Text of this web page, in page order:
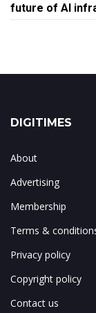
future of AI
DIGITIMES
About
Advertising
Membership
Terms &
Privacy policy
Copyright policy
Contact us